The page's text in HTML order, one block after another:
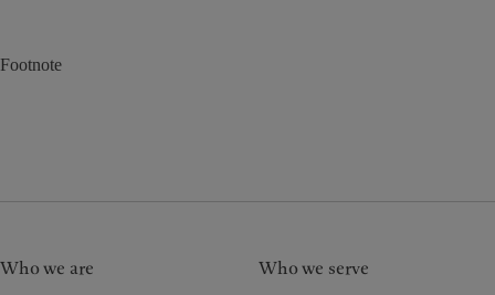
Footnote
Who we are Who we serve